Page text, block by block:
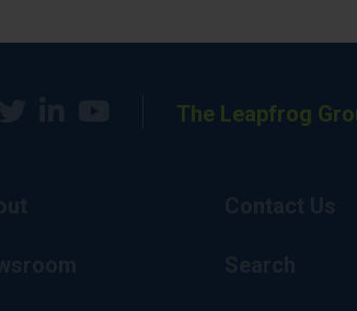
The Leapfrog